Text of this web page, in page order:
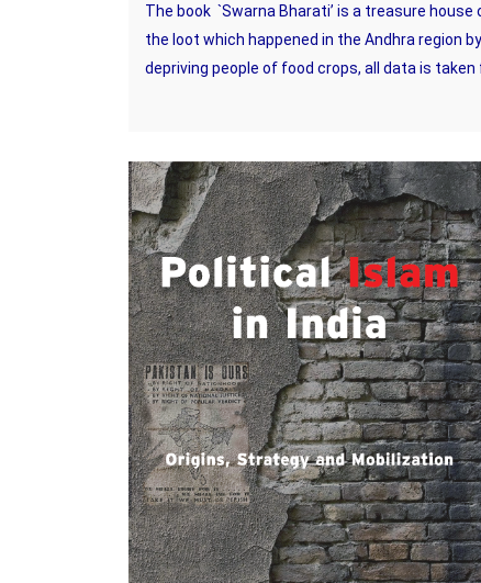
The book `Swarna Bharati’ is a treasure
the loot which happened in the Andhra region
depriving people of food crops, all data is